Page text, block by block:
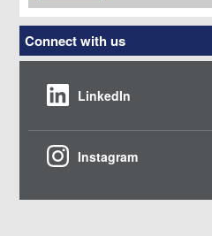
Connect with us
LinkedIn
Instagram